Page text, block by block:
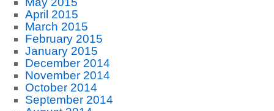
April 2015
March 2015
February 2015
January 2015
December 2014
November 2014
October 2014
September 2014